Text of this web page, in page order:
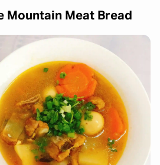
Mountain Meat Bread